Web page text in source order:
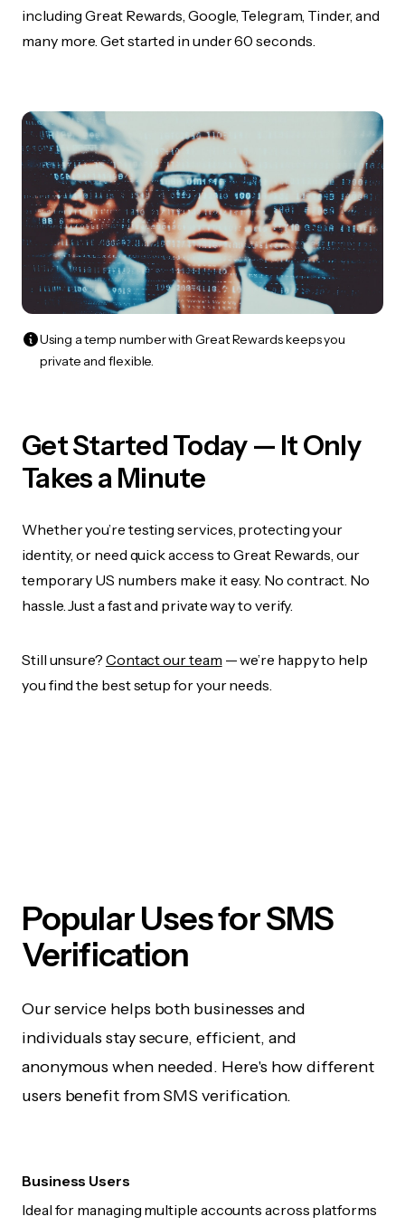
including Great Rewards, Google, Telegram, Tinder, and
many more. Get started in under 60 seconds.
Using a temp number with Great Rewards keeps you
private and flexible.
Get Started Today — It Only
Takes a Minute
Whether you’re testing services, protecting your
identity, or need quick access to Great Rewards, our
temporary US numbers make it easy. No contract. No
hassle. Just a fast and private way to verify.
Still unsure? Contact our team — we’re happy to help
you find the best setup for your needs.
Popular Uses for SMS
Verification
Our service helps both businesses and
individuals stay secure, efficient, and
anonymous when needed. Here's how different
users benefit from SMS verification.
Business Users
Ideal for managing multiple accounts across platforms